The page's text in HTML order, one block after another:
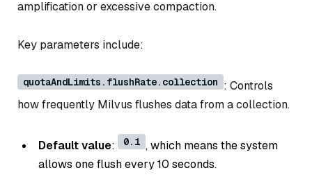
amplification or excessive compaction.
Key parameters include:
quotaAndLimits.flushRate.collection : Controls
how frequently Milvus flushes data from a collection.
Default value: 0.1 , which means the system
allows one flush every 10 seconds.